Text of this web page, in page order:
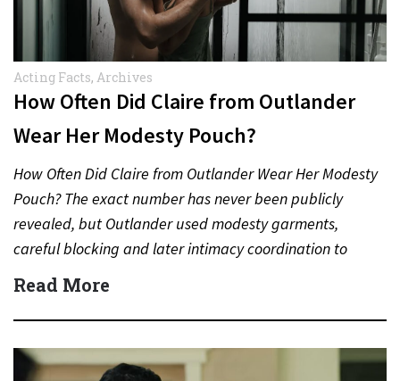
Acting Facts, Archives
How Often Did Claire from Outlander
Wear Her Modesty Pouch?
How Often Did Claire from Outlander Wear Her Modesty
Pouch? The exact number has never been publicly
revealed, but Outlander used modesty garments,
careful blocking and later intimacy coordination to
protect actors during…
Read More